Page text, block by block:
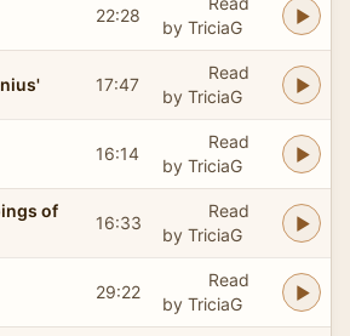
22:28
by TriciaG
17:47
Read
by TriciaG
16:14
Read
by TriciaG
of
16:33
Read
by TriciaG
29:22
Read
by TriciaG